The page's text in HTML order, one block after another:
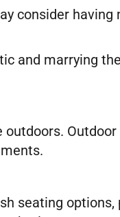
consider
and marrying
seating options,